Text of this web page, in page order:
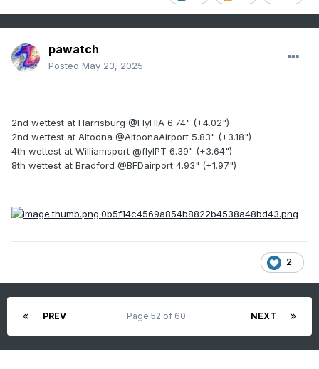
pawatch
Posted May 23, 2025
2nd wettest at Harrisburg @FlyHIA 6.74" (+4.02")
2nd wettest at Altoona @AltoonaAirport 5.83" (+3.18")
4th wettest at Williamsport @flyIPT 6.39" (+3.64")
8th wettest at Bradford @BFDairport 4.93" (+1.97")
2
PREV NEXT
Page 52 of 60